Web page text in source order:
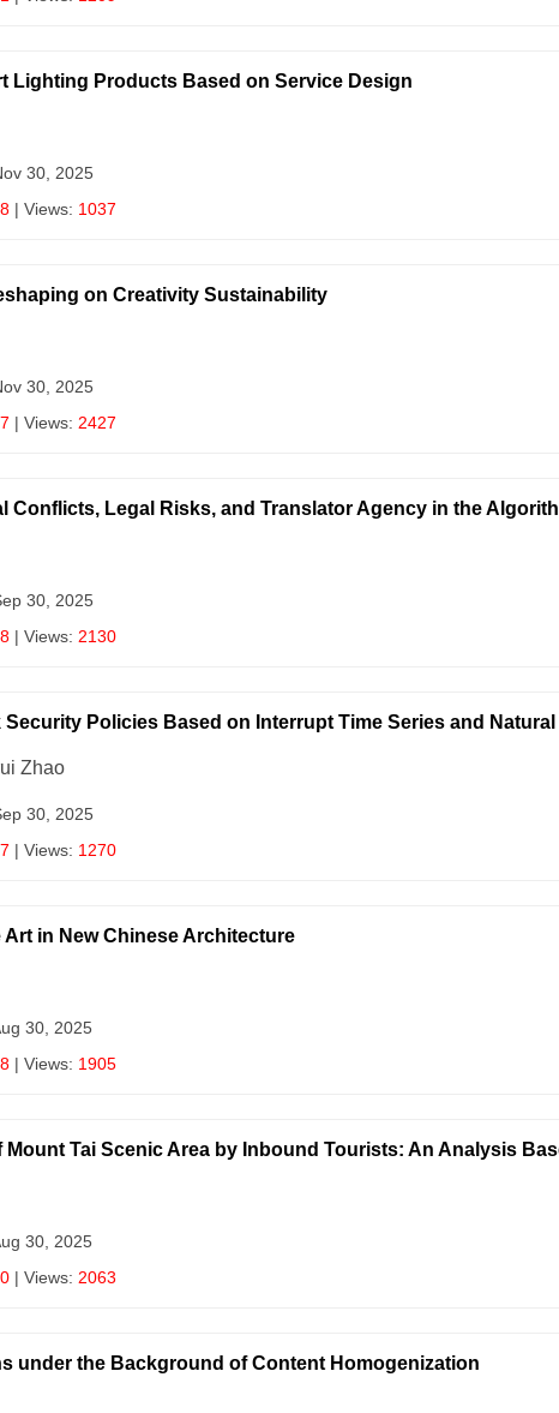
Lighting Products Based on Service Design
30, 2025
| Views: 1037
on Creativity Sustainability
30, 2025
| Views: 2427
Conflicts, Legal Risks, and Translator Agency in the
30, 2025
| Views: 2130
Policies Based on Interrupt Time Series and
Zhao
30, 2025
| Views: 1270
in New Chinese Architecture
30, 2025
| Views: 1905
Tai Scenic Area by Inbound Tourists: An Analysis
30, 2025
| Views: 2063
under the Background of Content Homogenization